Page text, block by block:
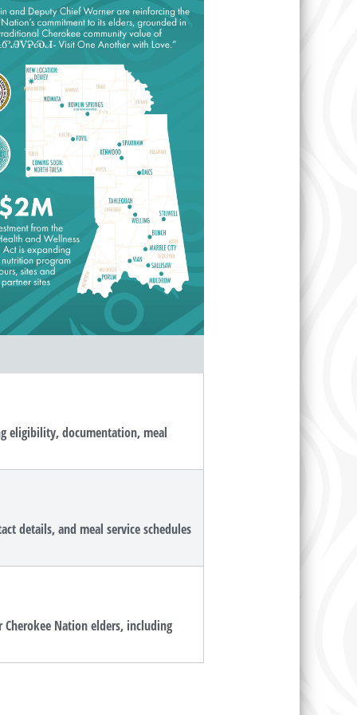
eligibility, documentation, meal
details, and meal service schedules
Nation elders, including